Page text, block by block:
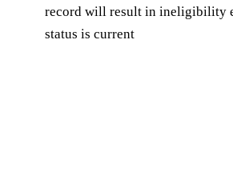
record will result in ineligibility
status is current